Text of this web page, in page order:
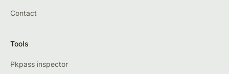
Contact
Tools
Pkpass inspector